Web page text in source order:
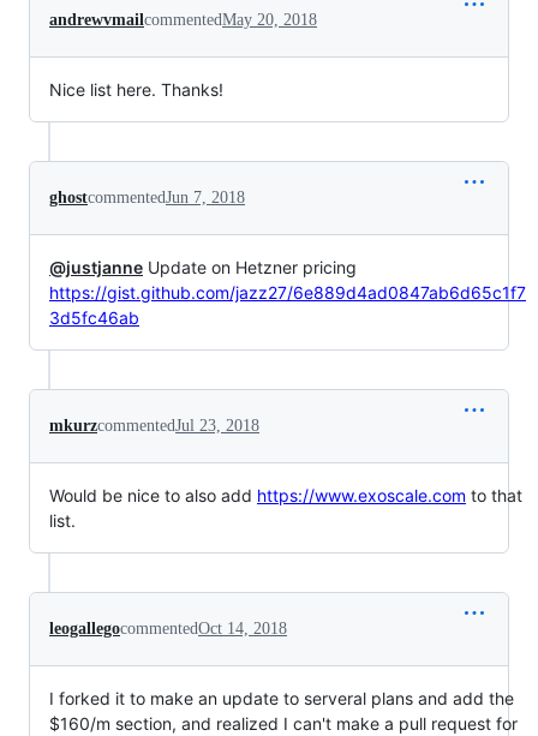
andrewvmailcommentedMay 20, 2018
Nice list here. Thanks!
ghostcommentedJun 7, 2018
@justjanne Update on Hetzner pricing
https://gist.github.com/jazz27/6e889d4ad0847ab6d65c1f7
3d5fc46ab
mkurzcommentedJul 23, 2018
Would be nice to also add https://www.exoscale.com to that
list.
leogallegocommentedOct 14, 2018
I forked it to make an update to serveral plans and add the
$160/m section, and realized I can't make a pull request for